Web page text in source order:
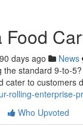
90 days ago News
the standard 9-to-
cater to customers
rolling-enterprise-
Who Upvoted